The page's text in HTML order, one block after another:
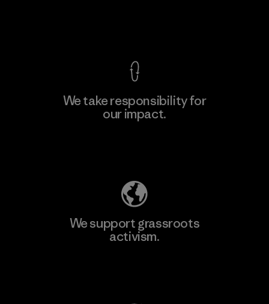
We take responsibility for
our impact.
We support grassroots
activism.